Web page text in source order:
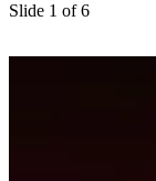
Slide 1 of 6